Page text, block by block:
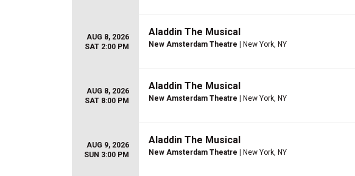
AUG 8, 2026
SAT 2:00 PM
Aladdin The Musical
New Amsterdam Theatre | New York, NY
AUG 8, 2026
SAT 8:00 PM
Aladdin The Musical
New Amsterdam Theatre | New York, NY
AUG 9, 2026
SUN 3:00 PM
Aladdin The Musical
New Amsterdam Theatre | New York, NY